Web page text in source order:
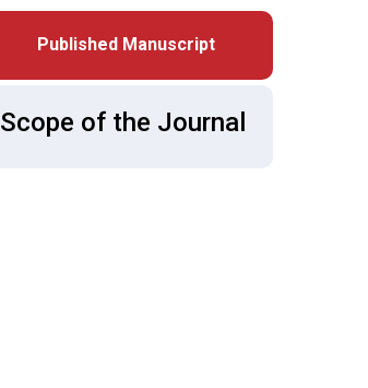
Published Manuscript
Scope of the Journal